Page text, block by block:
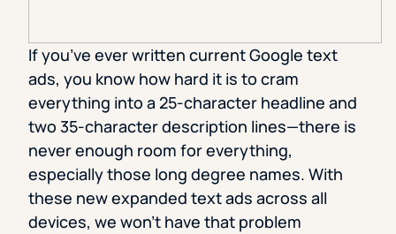
If you’ve ever written current Google text
ads, you know how hard it is to cram
everything into a 25-character headline and
two 35-character description lines—there is
never enough room for everything,
especially those long degree names. With
these new expanded text ads across all
devices, we won’t have that problem